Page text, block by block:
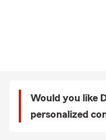
Would you like
personalized